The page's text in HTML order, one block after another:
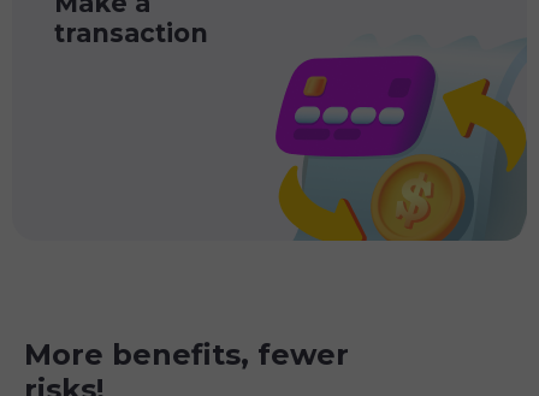
transaction
More benefits, fewer
risks!